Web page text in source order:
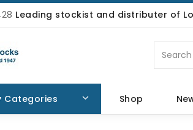
Leading stockist and distributer of
Categories Shop